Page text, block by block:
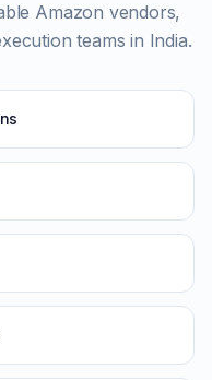
Amazon vendors,
teams in India.